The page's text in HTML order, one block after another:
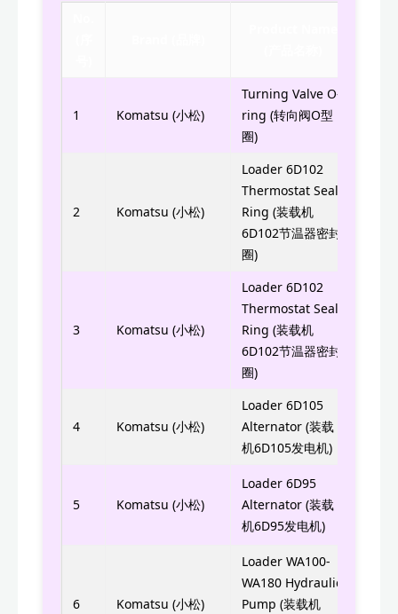
1 Komatsu (小松)
Turning Valve O-
ring (转向阀O型
圈)
2 Komatsu (小松)
Loader 6D102
Thermostat Seal
Ring (装载机
6D102节温器密封
圈)
3 Komatsu (小松)
Loader 6D102
Thermostat Seal
Ring (装载机
6D102节温器密封
圈)
4 Komatsu (小松)
Loader 6D105
Alternator (装载
机6D105发电机)
5 Komatsu (小松)
Loader 6D95
Alternator (装载
机6D95发电机)
6 Komatsu (小松)
Loader WA100-
WA180 Hydraulic
Pump (装载机